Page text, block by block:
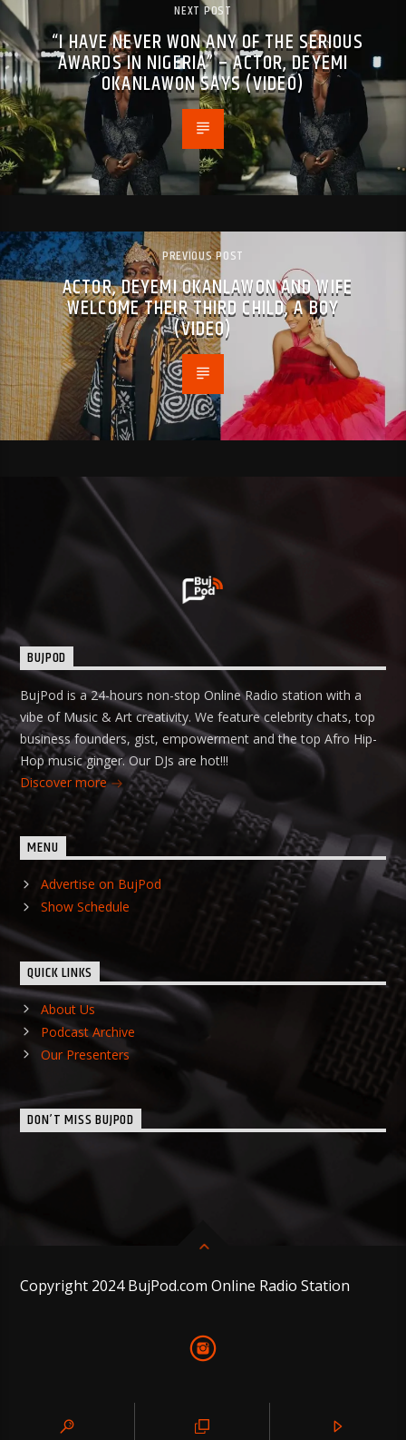
NEXT POST
“I HAVE NEVER WON ANY OF THE SERIOUS
AWARDS IN NIGERIA” – ACTOR, DEYEMI
OKANLAWON SAYS (VIDEO)
PREVIOUS POST
ACTOR, DEYEMI OKANLAWON AND WIFE
WELCOME THEIR THIRD CHILD, A BOY
(VIDEO)
BUJPOD
BujPod is a 24-hours non-stop Online Radio station with a
vibe of Music & Art creativity. We feature celebrity chats, top
business founders, gist, empowerment and the top Afro Hip-
Hop music ginger. Our DJs are hot!!!
Discover more
MENU
Advertise on BujPod
Show Schedule
QUICK LINKS
About Us
Podcast Archive
Our Presenters
DON’T MISS BUJPOD
Copyright 2024 BujPod.com Online Radio Station